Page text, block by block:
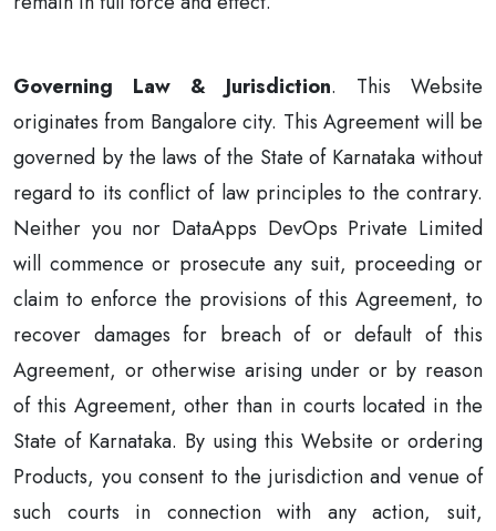
Governing Law & Jurisdiction. This Website
originates from Bangalore city. This Agreement will be
governed by the laws of the State of Karnataka without
regard to its conflict of law principles to the contrary.
Neither you nor DataApps DevOps Private Limited
will commence or prosecute any suit, proceeding or
claim to enforce the provisions of this Agreement, to
recover damages for breach of or default of this
Agreement, or otherwise arising under or by reason
of this Agreement, other than in courts located in the
State of Karnataka. By using this Website or ordering
Products, you consent to the jurisdiction and venue of
such courts in connection with any action, suit,